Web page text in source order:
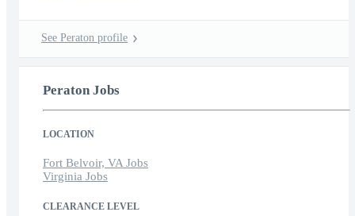
See Peraton profile
Peraton Jobs
LOCATION
Fort Belvoir, VA Jobs
Virginia Jobs
CLEARANCE LEVEL